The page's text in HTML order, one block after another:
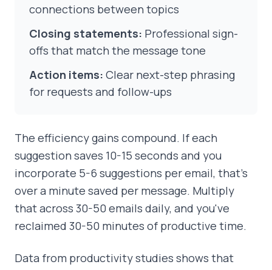
connections between topics
Closing statements: Professional sign-
offs that match the message tone
Action items: Clear next-step phrasing
for requests and follow-ups
The efficiency gains compound. If each
suggestion saves 10-15 seconds and you
incorporate 5-6 suggestions per email, that's
over a minute saved per message. Multiply
that across 30-50 emails daily, and you've
reclaimed 30-50 minutes of productive time.
Data from productivity studies shows that